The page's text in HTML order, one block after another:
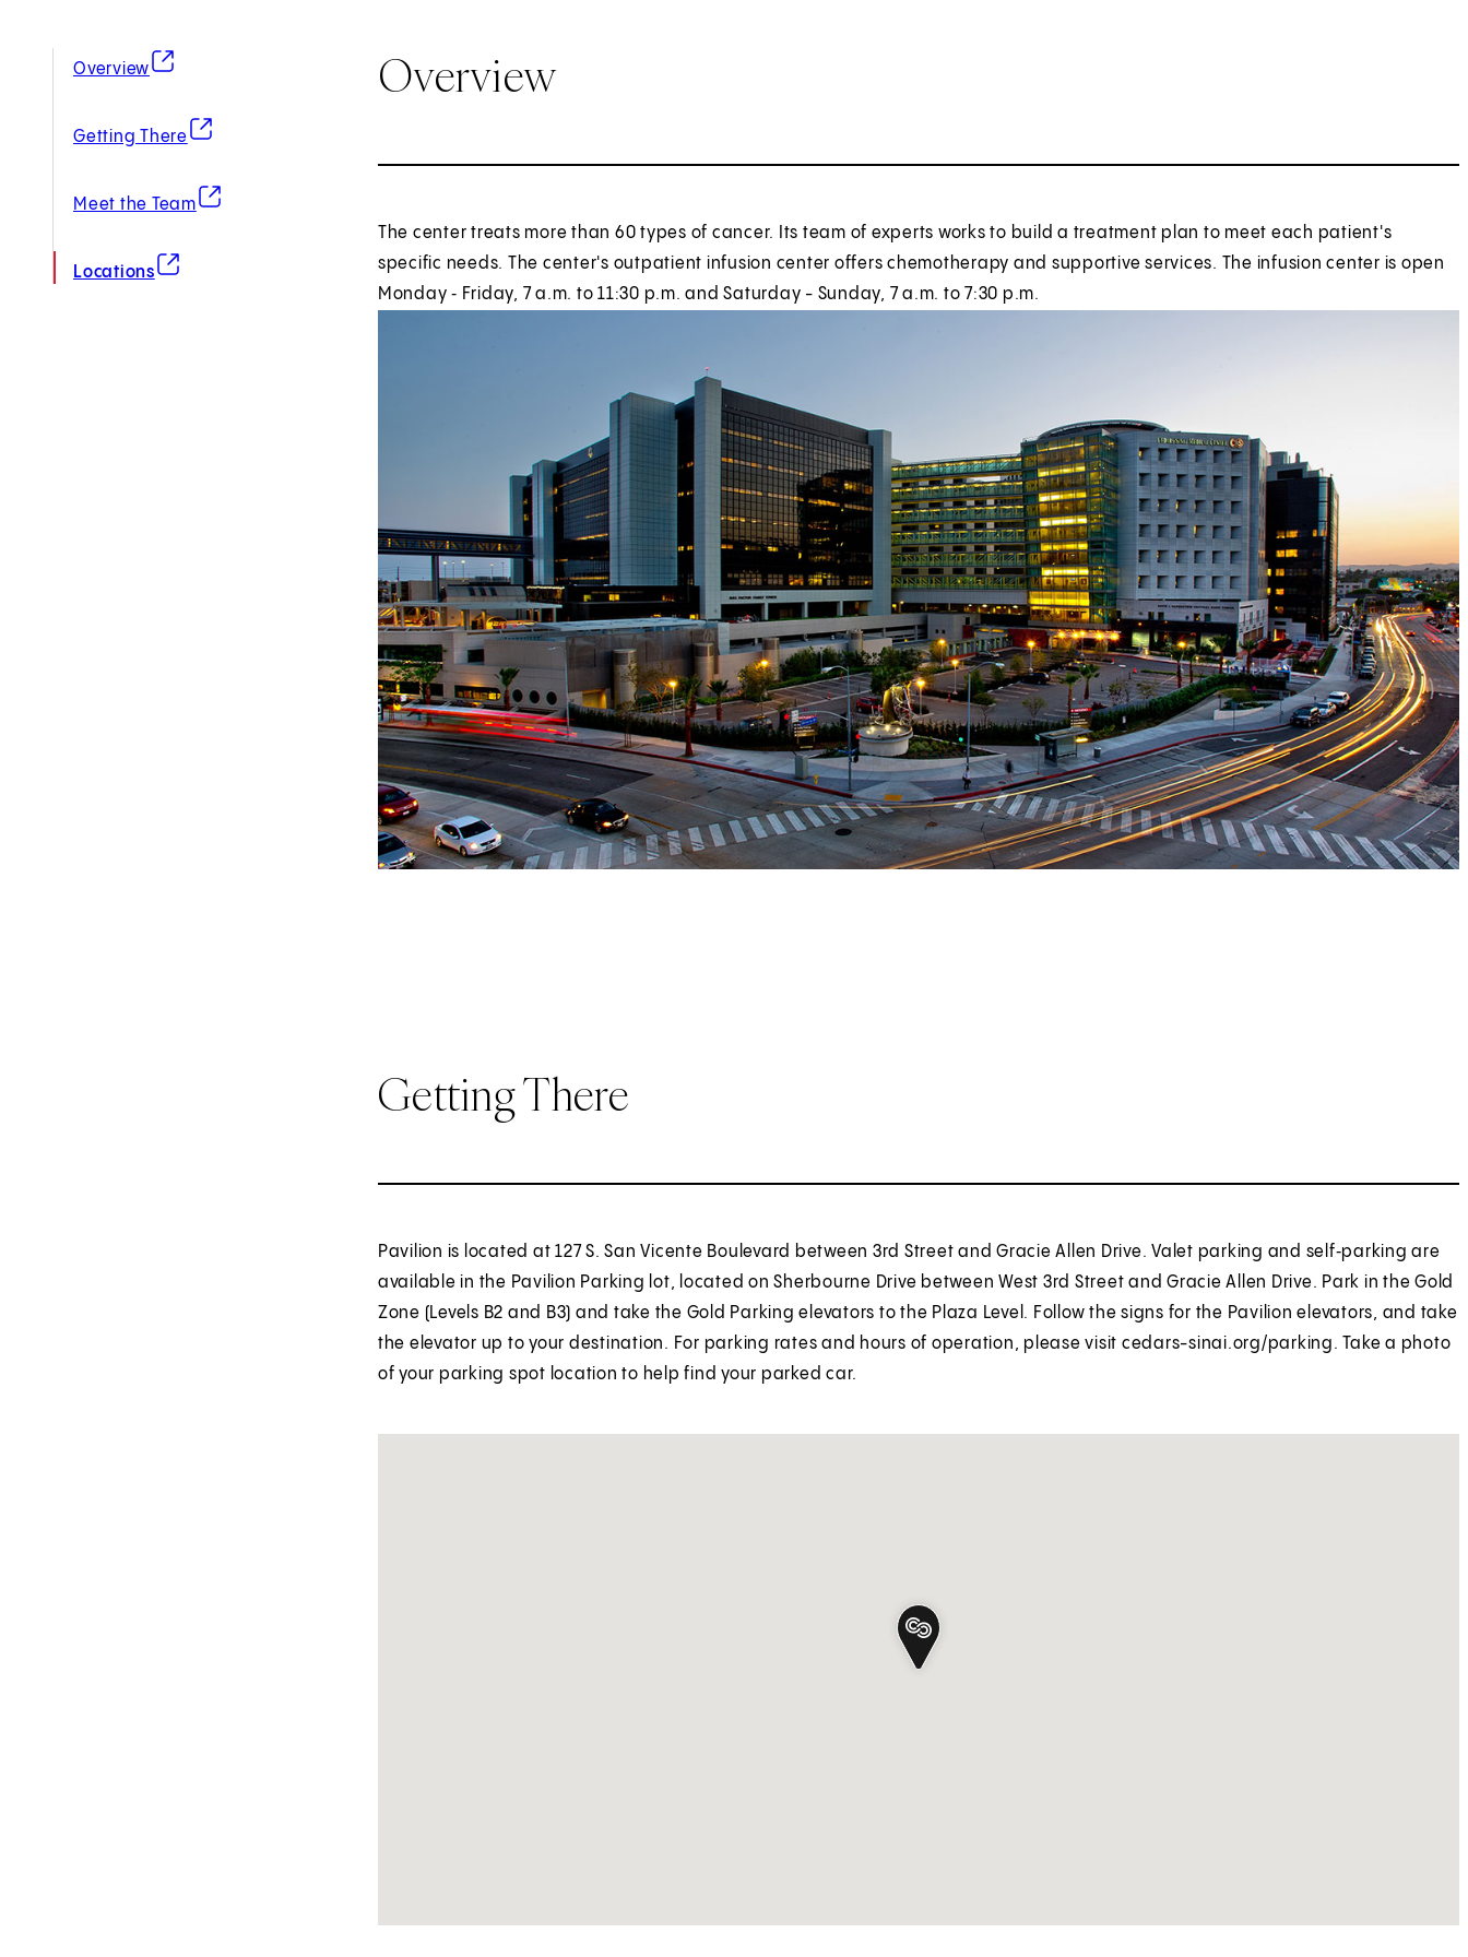
Overview
(opens in new tab)
Getting There
(opens in new tab)
Meet the Team
(opens in new tab)
Locations
(opens in new tab)
Overview
The center treats more than 60 types of cancer. Its team of experts works to build a treatment plan to meet each patient's
specific needs. The center's outpatient infusion center offers chemotherapy and supportive services. The infusion center is open
Monday ‑ Friday, 7 a.m. to 11:30 p.m. and Saturday - Sunday, 7 a.m. to 7:30 p.m.
Getting There
Pavilion is located at 127 S. San Vicente Boulevard between 3rd Street and Gracie Allen Drive. Valet parking and self‑parking are
available in the Pavilion Parking lot, located on Sherbourne Drive between West 3rd Street and Gracie Allen Drive. Park in the Gold
Zone (Levels B2 and B3) and take the Gold Parking elevators to the Plaza Level. Follow the signs for the Pavilion elevators, and take
the elevator up to your destination. For parking rates and hours of operation, please visit cedars-sinai.org/parking. Take a photo
of your parking spot location to help find your parked car.